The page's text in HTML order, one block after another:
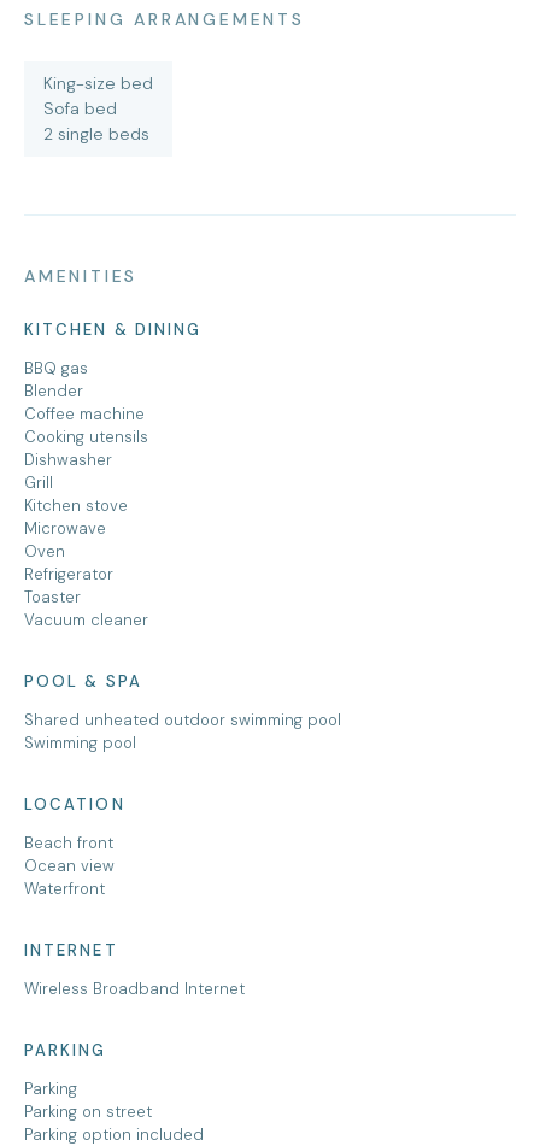
SLEEPING ARRANGEMENTS
King-size bed
Sofa bed
2 single beds
AMENITIES
KITCHEN & DINING
BBQ gas
Blender
Coffee machine
Cooking utensils
Dishwasher
Grill
Kitchen stove
Microwave
Oven
Refrigerator
Toaster
Vacuum cleaner
POOL & SPA
Shared unheated outdoor swimming pool
Swimming pool
LOCATION
Beach front
Ocean view
Waterfront
INTERNET
Wireless Broadband Internet
PARKING
Parking
Parking on street
Parking option included